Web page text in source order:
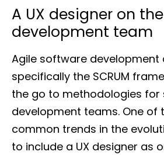
A UX designer on the
development team
Agile software development
specifically the SCRUM
the go to methodologies
development teams. One of
common trends in the
to include a UX designer as